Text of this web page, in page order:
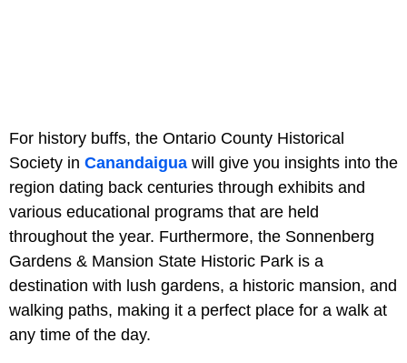
For history buffs, the Ontario County Historical
Society in Canandaigua will give you insights into the
region dating back centuries through exhibits and
various educational programs that are held
throughout the year. Furthermore, the Sonnenberg
Gardens & Mansion State Historic Park is a
destination with lush gardens, a historic mansion, and
walking paths, making it a perfect place for a walk at
any time of the day.